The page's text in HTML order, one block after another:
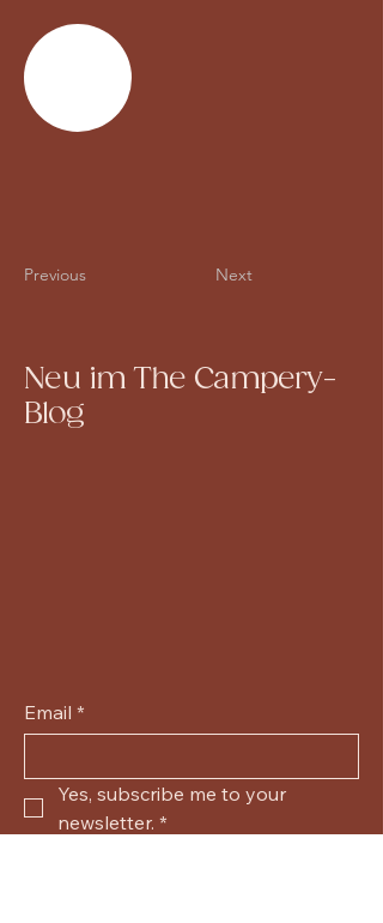
Previous Next
Neu im The Campery-
Blog
Email *
Yes, subscribe me to your
newsletter. *